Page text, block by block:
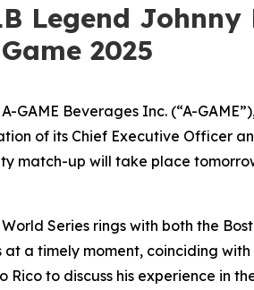
Legend
2025
A-GAME Beverages Inc. (“A-
of its Chief Executive Officer
match-up will take place
Series rings with both the
a timely moment, coinciding
to discuss his experience in